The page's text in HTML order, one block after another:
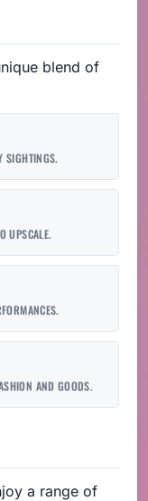
blend of
SIGHTINGS.
UPSCALE.
AND GOODS.
a range of